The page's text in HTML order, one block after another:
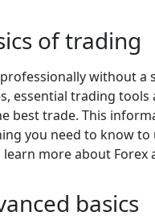
of trading
without
essential trading
best trade. This
you need to know
more about Forex
basics